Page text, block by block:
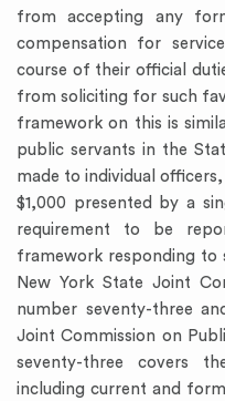
from accepting any
compensation for
course of their official
from soliciting for such
framework on this is
public servants in the
made to individual
$1,000 presented by a
requirement to be
framework responding to
New York State Joint
number seventy-three
Joint Commission on
seventy-three covers
including current and